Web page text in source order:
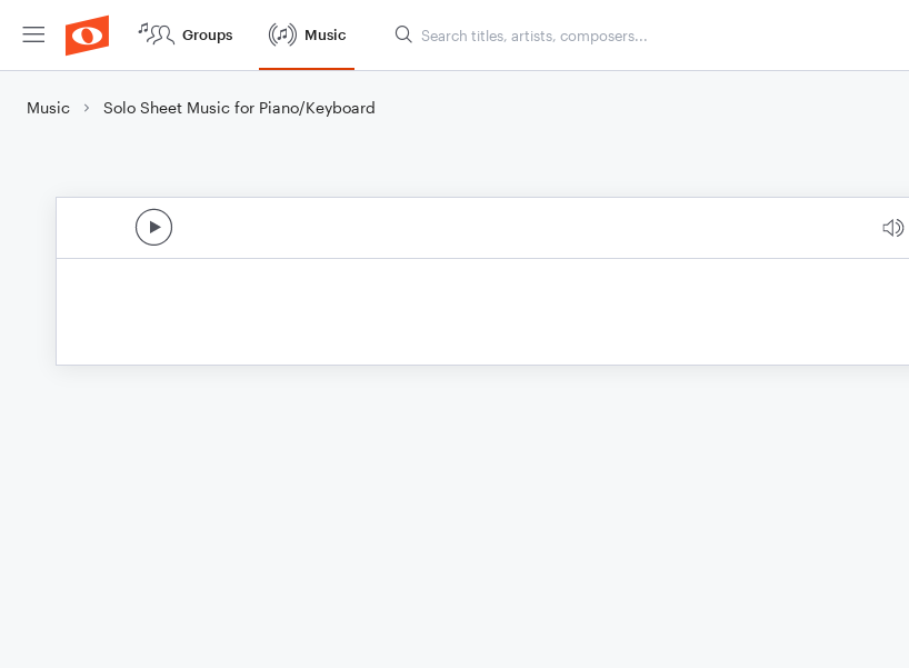
Groups Music
Music Solo Sheet Music for Piano/Keyboard